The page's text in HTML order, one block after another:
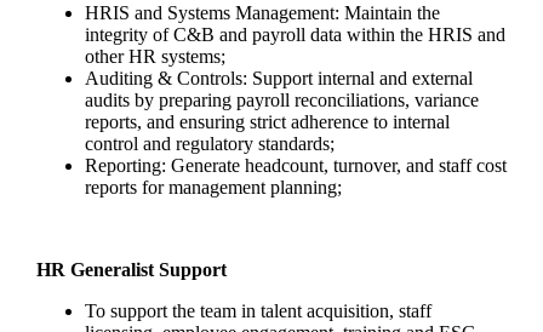
HRIS and Systems Management: Maintain the
integrity of C&B and payroll data within the HRIS and
other HR systems;
Auditing & Controls: Support internal and external
audits by preparing payroll reconciliations, variance
reports, and ensuring strict adherence to internal
control and regulatory standards;
Reporting: Generate headcount, turnover, and staff cost
reports for management planning;
HR Generalist Support
To support the team in talent acquisition, staff